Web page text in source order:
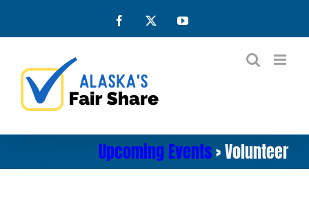
Facebook YouTube
Upcoming Events› Volunteer